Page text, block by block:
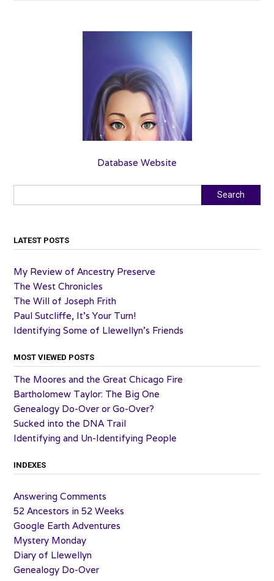
Database Website
Search
LATEST POSTS
My Review of Ancestry Preserve
The West Chronicles
The Will of Joseph Frith
Paul Sutcliffe, It’s Your Turn!
Identifying Some of Llewellyn’s Friends
MOST VIEWED POSTS
The Moores and the Great Chicago Fire
Bartholomew Taylor: The Big One
Genealogy Do-Over or Go-Over?
Sucked into the DNA Trail
Identifying and Un-Identifying People
INDEXES
Answering Comments
52 Ancestors in 52 Weeks
Google Earth Adventures
Mystery Monday
Diary of Llewellyn
Genealogy Do-Over